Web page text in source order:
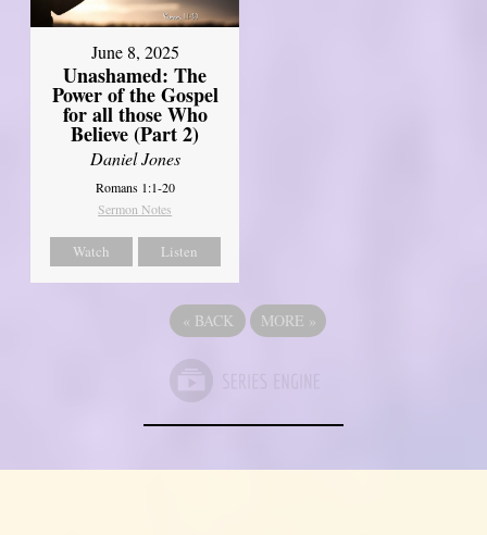
June 8, 2025
Unashamed: The
Power of the Gospel
for all those Who
Believe (Part 2)
Daniel Jones
Romans 1:1-20
Sermon Notes
Watch Listen
« BACK MORE »